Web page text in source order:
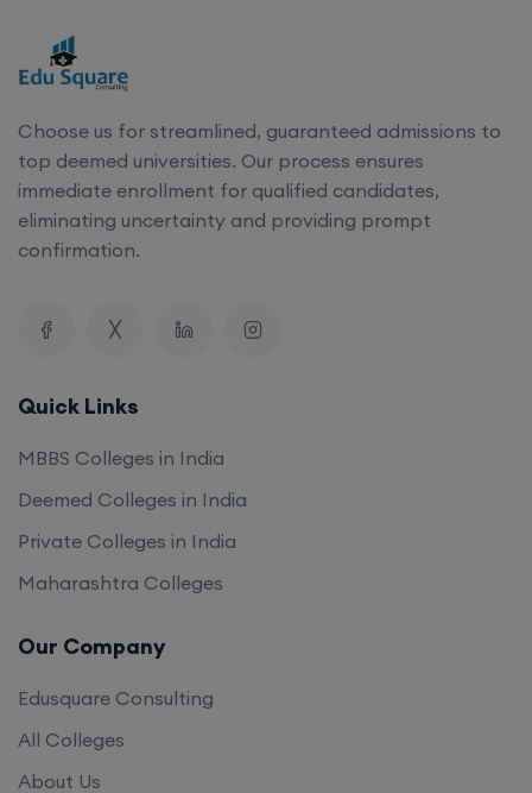
Choose us for streamlined, guaranteed admissions to
top deemed universities. Our process ensures
immediate enrollment for qualified candidates,
eliminating uncertainty and providing prompt
confirmation.
Quick Links
MBBS Colleges in India
Deemed Colleges in India
Private Colleges in India
Maharashtra Colleges
Our Company
Edusquare Consulting
All Colleges
About Us